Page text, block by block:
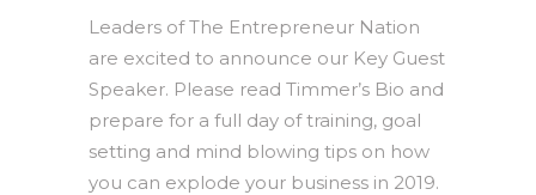
Leaders of The Entrepreneur Nation
are excited to announce our Key Guest
Speaker. Please read Timmer’s Bio and
prepare for a full day of training, goal
setting and mind blowing tips on how
you can explode your business in 2019.